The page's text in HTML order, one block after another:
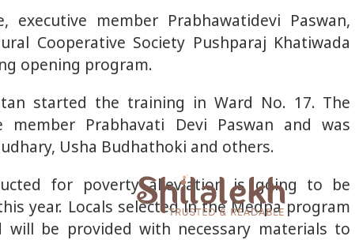
executive member Prabhawatidevi Paswan,
Cooperative Society Pushparaj Khatiwada
opening program.
started the training in Ward No. 17. The
Prabhavati Devi Paswan and was
Usha Budhathoki and others.
for poverty alleviation is going to be
year. Locals selected in the Medpa program
be provided with necessary materials to